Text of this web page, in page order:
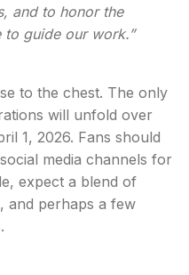
and to honor the
to guide our work.”
to the chest. The only
will unfold over
1, 2026. Fans should
media channels for
expect a blend of
and perhaps a few